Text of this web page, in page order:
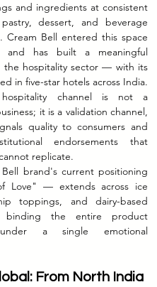
and ingredients at consistent
dessert, and beverage
Cream Bell entered this space
and has built a meaningful
the hospitality sector — with its
in five-star hotels across India.
channel is not a
it is a validation channel,
quality to consumers and
endorsements that
replicate.
brand's current positioning
Love" — extends across ice
toppings, and dairy-based
binding the entire product
a single emotional
From North India